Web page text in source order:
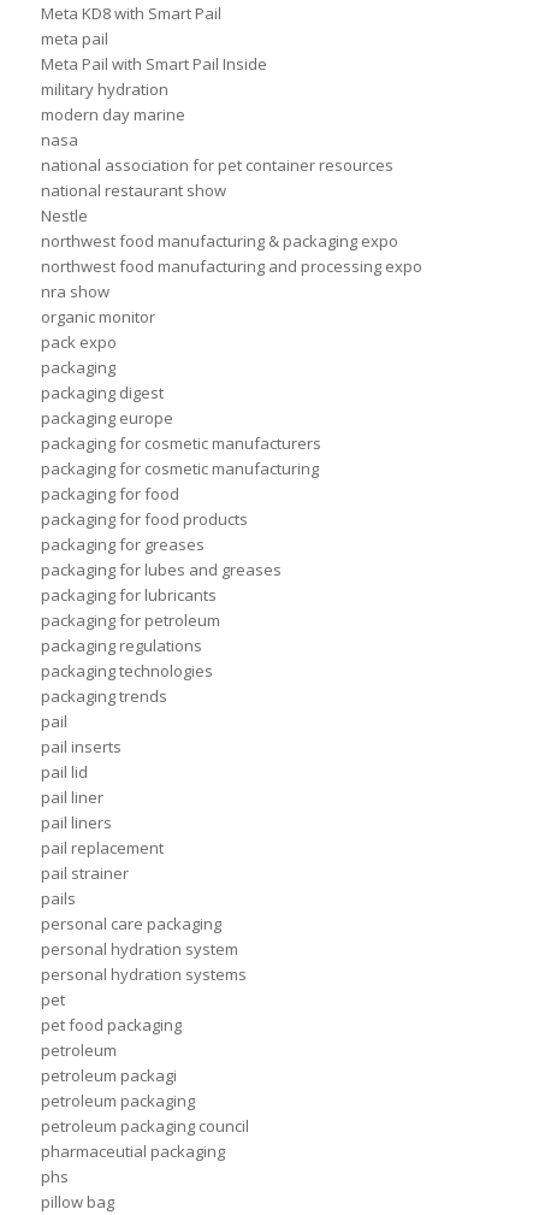
Meta KD8 with Smart Pail
meta pail
Meta Pail with Smart Pail Inside
military hydration
modern day marine
nasa
national association for pet container resources
national restaurant show
Nestle
northwest food manufacturing & packaging expo
northwest food manufacturing and processing expo
nra show
organic monitor
pack expo
packaging
packaging digest
packaging europe
packaging for cosmetic manufacturers
packaging for cosmetic manufacturing
packaging for food
packaging for food products
packaging for greases
packaging for lubes and greases
packaging for lubricants
packaging for petroleum
packaging regulations
packaging technologies
packaging trends
pail
pail inserts
pail lid
pail liner
pail liners
pail replacement
pail strainer
pails
personal care packaging
personal hydration system
personal hydration systems
pet
pet food packaging
petroleum
petroleum packagi
petroleum packaging
petroleum packaging council
pharmaceutial packaging
phs
pillow bag